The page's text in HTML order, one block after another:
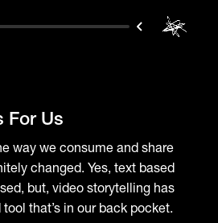
For Us
way we consume and share
changed. Yes, text based
but, video storytelling has
that’s in our back pocket.